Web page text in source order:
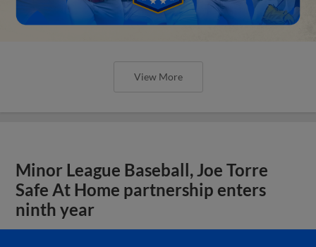
View More
Minor League Baseball, Joe Torre
Safe At Home partnership enters
ninth year